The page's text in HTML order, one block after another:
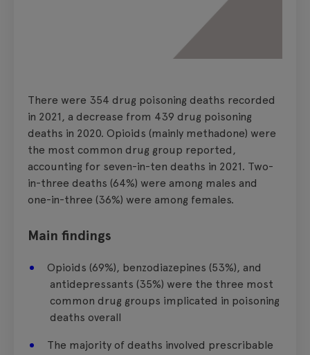
There were 354 drug poisoning deaths recorded
in 2021, a decrease from 439 drug poisoning
deaths in 2020. Opioids (mainly methadone) were
the most common drug group reported,
accounting for seven-in-ten deaths in 2021. Two-
in-three deaths (64%) were among males and
one-in-three (36%) were among females.
Main findings
Opioids (69%), benzodiazepines (53%), and
antidepressants (35%) were the three most
common drug groups implicated in poisoning
deaths overall
The majority of deaths involved prescribable